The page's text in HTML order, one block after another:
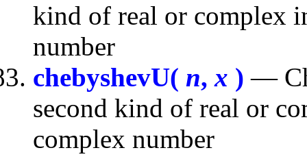
kind of real or complex
number
chebyshevU( n,x ) —
second kind of real or
complex number